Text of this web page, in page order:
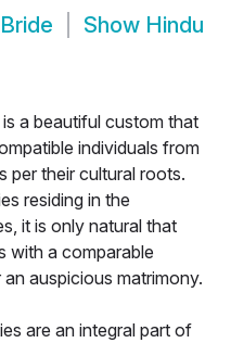
Show Hindu
a beautiful custom that
individuals from
per their cultural roots.
residing in the
it is only natural that
with a comparable
auspicious matrimony.
are an integral part of